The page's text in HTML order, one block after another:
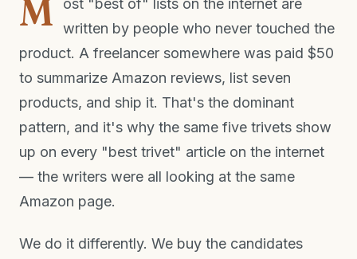
M
ost "best of" lists on the internet are
written by people who never touched the
product. A freelancer somewhere was paid $50
to summarize Amazon reviews, list seven
products, and ship it. That's the dominant
pattern, and it's why the same five trivets show
up on every "best trivet" article on the internet
— the writers were all looking at the same
Amazon page.
We do it differently. We buy the candidates